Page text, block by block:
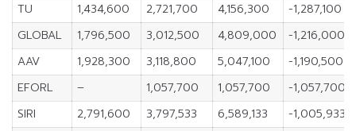
TU
1,434,600 2,721,700 4,156,300
-1,287,100
GLOBAL
1,796,500 3,012,500 4,809,000
-1,216,000
AAV
1,928,300 3,118,800 5,047,100
-1,190,500
EFORL
– 1,057,700 1,057,700
-1,057,700
SIRI
2,791,600 3,797,533 6,589,133
-1,005,933